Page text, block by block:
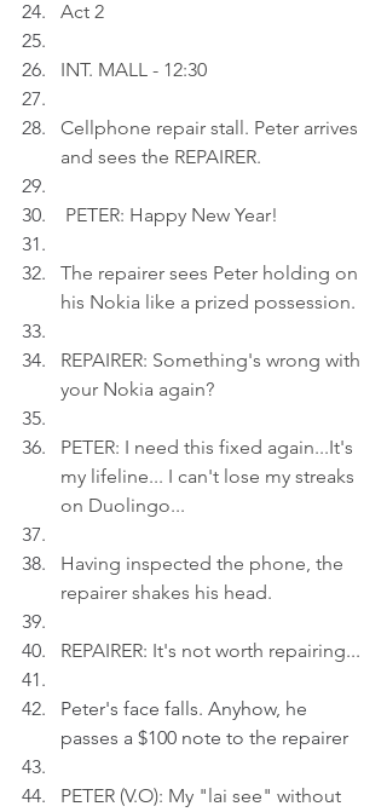
Act 2
INT. MALL - 12:30
Cellphone repair stall. Peter arrives
and sees the REPAIRER.
PETER: Happy New Year!
The repairer sees Peter holding on
his Nokia like a prized possession.
REPAIRER: Something's wrong with
your Nokia again?
PETER: I need this fixed again...It's
my lifeline... I can't lose my streaks
on Duolingo...
Having inspected the phone, the
repairer shakes his head.
REPAIRER: It's not worth repairing...
Peter's face falls. Anyhow, he
passes a $100 note to the repairer
PETER (V.O): My "lai see" without